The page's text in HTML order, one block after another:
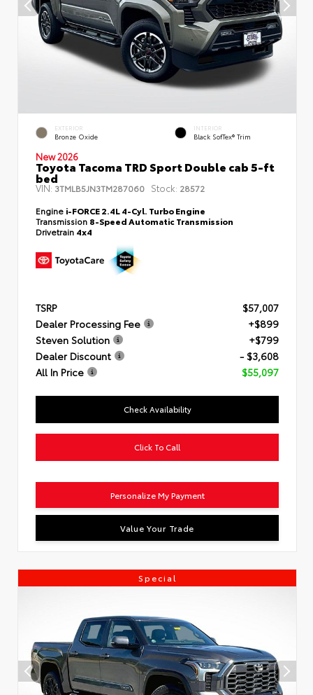
EXTERIOR
Bronze Oxide
INTERIOR
Black SofTex® Trim
New 2026
Toyota Tacoma TRD Sport Double cab 5-ft
bed
VIN:3TMLB5JN3TM287060 Stock: 28572
Engine i-FORCE 2.4L 4-Cyl. Turbo Engine
Transmission 8-Speed Automatic Transmission
Drivetrain 4x4
TSRP
$57,007
Dealer Processing Fee
+$899
Steven Solution
+$799
Dealer Discount
- $3,608
All In Price
$55,097
Check Availability
Click To Call
Personalize My Payment
Value Your Trade
Special